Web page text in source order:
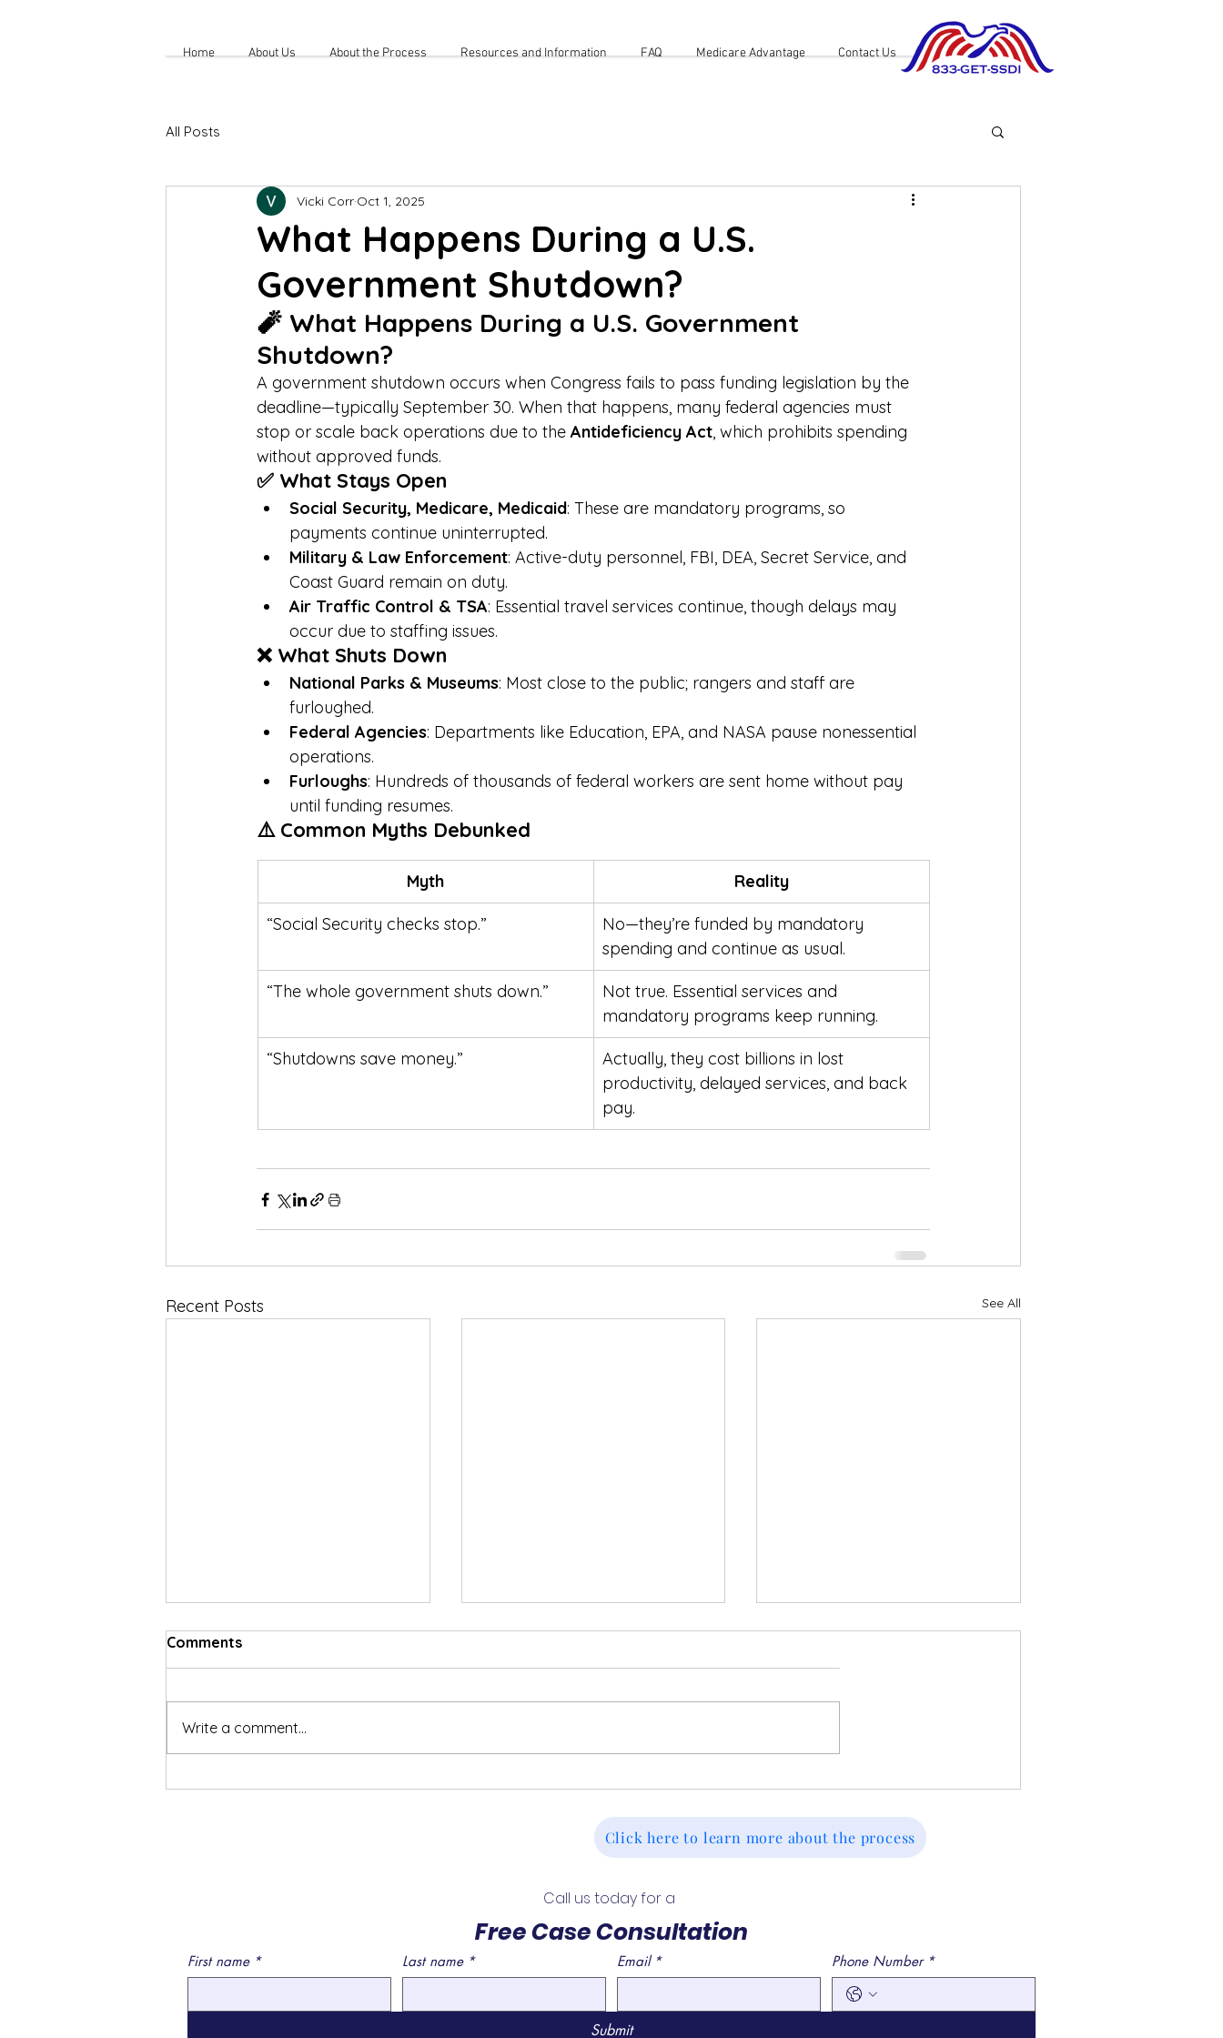
Home About Us About the Process Resources and Information FAQ Medicare Advantage Contact Us
All Posts
What Happens During a U.S.
Government Shutdown?
Vicki Corr Oct 1, 2025
🧨 What Happens During a U.S. Government
Shutdown?
A government shutdown occurs when Congress fails to pass funding legislation by the
deadline—typically September 30. When that happens, many federal agencies must
stop or scale back operations due to the Antideficiency Act, which prohibits spending
without approved funds.
✅ What Stays Open
Social Security, Medicare, Medicaid: These are mandatory programs, so
payments continue uninterrupted.
Military & Law Enforcement: Active-duty personnel, FBI, DEA, Secret Service, and
Coast Guard remain on duty.
Air Traffic Control & TSA: Essential travel services continue, though delays may
occur due to staffing issues.
❌ What Shuts Down
National Parks & Museums: Most close to the public; rangers and staff are
furloughed.
Federal Agencies: Departments like Education, EPA, and NASA pause nonessential
operations.
Furloughs: Hundreds of thousands of federal workers are sent home without pay
until funding resumes.
⚠️ Common Myths Debunked
Myth Reality
“Social Security checks stop.”
No—they’re funded by mandatory
spending and continue as usual.
“The whole government shuts down.”
Not true. Essential services and
mandatory programs keep running.
“Shutdowns save money.”
Actually, they cost billions in lost
productivity, delayed services, and back
pay.
Recent Posts See All
Expect and When They
Decisions and How to Move
Forward
Comments
Write a comment...
Click here to learn more about the process
Free Case Consultation
First name * Last name * Email * Phone Number *
Submit